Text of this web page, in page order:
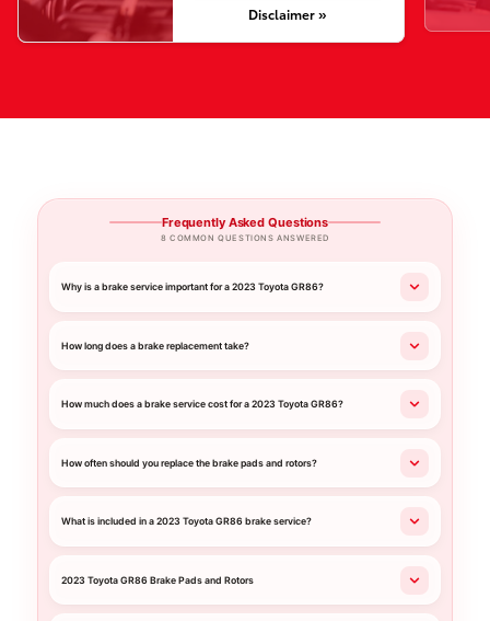
Disclaimer »
Frequently Asked Questions
8 COMMON QUESTIONS ANSWERED
Why is a brake service important for a 2023 Toyota GR86?
How long does a brake replacement take?
How much does a brake service cost for a 2023 Toyota GR86?
How often should you replace the brake pads and rotors?
What is included in a 2023 Toyota GR86 brake service?
2023 Toyota GR86 Brake Pads and Rotors